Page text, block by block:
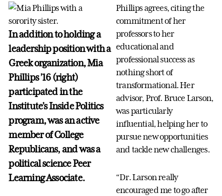
In addition to holding a
leadership position with a
Greek organization, Mia
Phillips ’16 (right)
participated in the
Institute’s Inside Politics
program, was an active
member of College
Republicans, and was a
political science Peer
Learning Associate.
Phillips agrees, citing the
commitment of her
professors to her
educational and
professional success as
nothing short of
transformational. Her
advisor, Prof. Bruce Larson,
was particularly
influential, helping her to
pursue new opportunities
and tackle new challenges.
“Dr. Larson really
encouraged me to go after